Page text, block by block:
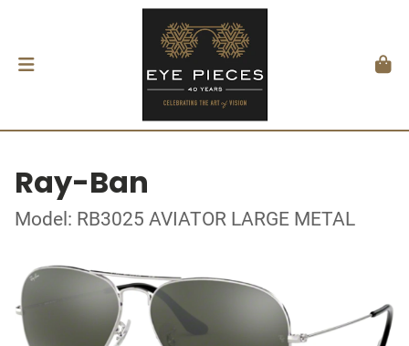
Ray-Ban
Model: RB3025 AVIATOR LARGE METAL